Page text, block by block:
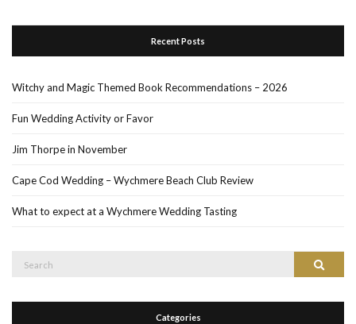
Recent Posts
Witchy and Magic Themed Book Recommendations – 2026
Fun Wedding Activity or Favor
Jim Thorpe in November
Cape Cod Wedding – Wychmere Beach Club Review
What to expect at a Wychmere Wedding Tasting
Search
Categories